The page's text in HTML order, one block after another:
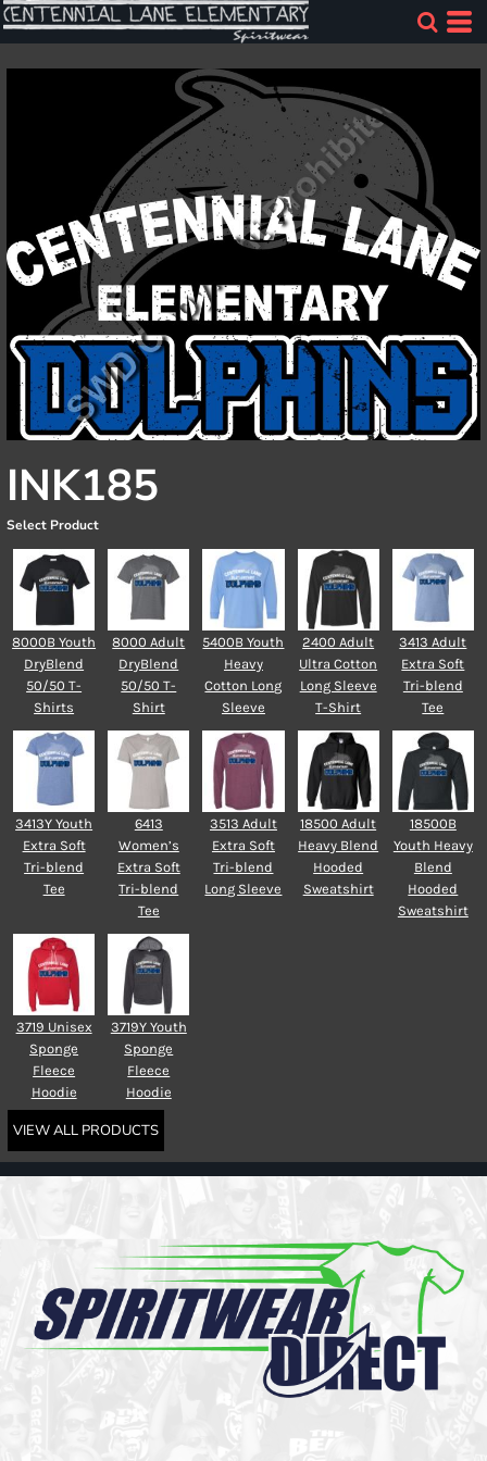
INK185
Select Product
8000B Youth
DryBlend
50/50 T-
Shirts
8000 Adult
DryBlend
50/50 T-
Shirt
5400B Youth
Heavy
Cotton Long
Sleeve
2400 Adult
Ultra Cotton
Long Sleeve
T-Shirt
3413 Adult
Extra Soft
Tri-blend
Tee
3413Y Youth
Extra Soft
Tri-blend
Tee
6413
Women’s
Extra Soft
Tri-blend
Tee
3513 Adult
Extra Soft
Tri-blend
Long Sleeve
18500 Adult
Heavy Blend
Hooded
Sweatshirt
18500B
Youth Heavy
Blend
Hooded
Sweatshirt
3719 Unisex
Sponge
Fleece
Hoodie
3719Y Youth
Sponge
Fleece
Hoodie
VIEW ALL PRODUCTS